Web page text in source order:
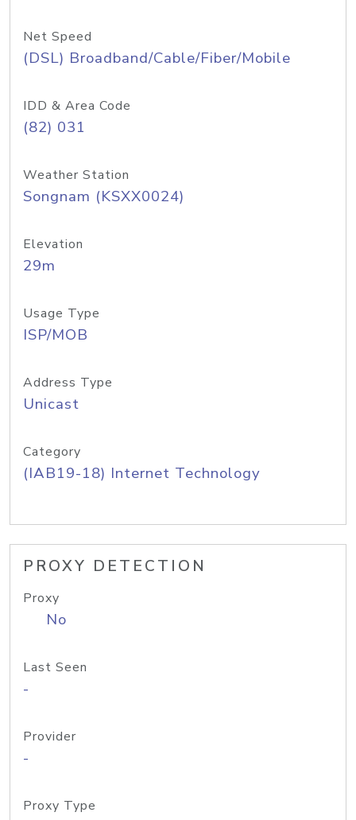
Net Speed
(DSL) Broadband/Cable/Fiber/Mobile
IDD & Area Code
(82) 031
Weather Station
Songnam (KSXX0024)
Elevation
29m
Usage Type
ISP/MOB
Address Type
Unicast
Category
(IAB19-18) Internet Technology
PROXY DETECTION
Proxy
No
Last Seen
-
Provider
-
Proxy Type